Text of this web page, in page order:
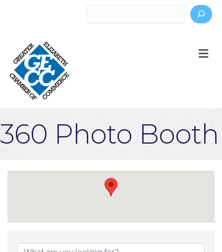
360 Photo Booth
{Directory